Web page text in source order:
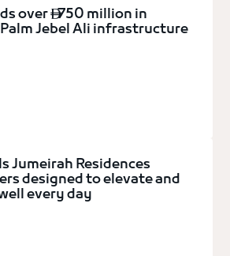
over750 million in
Jebel Ali infrastructure
Jumeirah Residences
designed to elevate and
every day